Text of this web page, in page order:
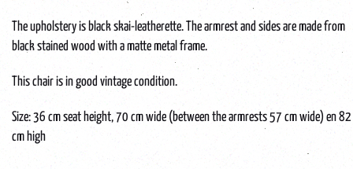
The upholstery is black skai-leatherette. The armrest and sides are made from
black stained wood with a matte metal frame.
This chair is in good vintage condition.
Size: 36 cm seat height, 70 cm wide (between the armrests 57 cm wide) en 82
cm high